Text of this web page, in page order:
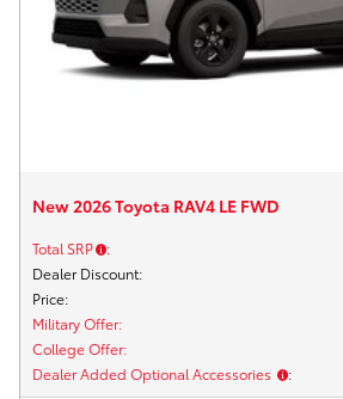
New 2026 Toyota RAV4 LE FWD
Total SRP :
Dealer Discount:
Price:
Military Offer:
College Offer:
Dealer Added Optional Accessories :